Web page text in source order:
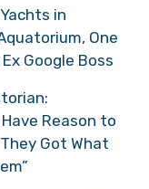
in
One
Google Boss
Reason to
Got What